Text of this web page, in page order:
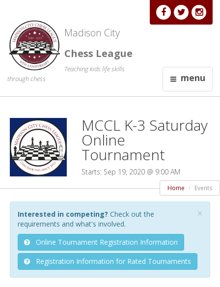
Madison City
Chess League
Teaching kids life skills
through chess
menu
MCCL K-3 Saturday
Online
Tournament
Starts: Sep 19, 2020 @ 9:00 AM
Home Events
×
Interested in competing? Check out the
requirements and what's involved.
Online Tournament Registration Information
Registration Information for Rated Tournaments